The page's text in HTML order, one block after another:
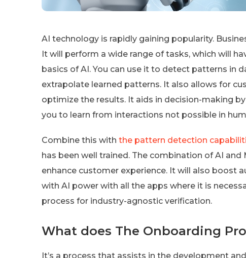
AI technology is rapidly gaining popularity.
It will perform a wide range of tasks, which will
basics of AI. You can use it to detect patterns in
extrapolate learned patterns. It also allows for
optimize the results. It aids in decision-making
you to learn from interactions not possible in
Combine this with the pattern detection
has been well trained. The combination of AI
enhance customer experience. It will also boost
with AI power with all the apps where it is
process for industry-agnostic verification.
What does The Onboarding
It’s a process that assists in the development